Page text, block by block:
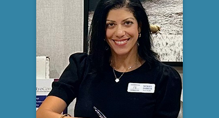
Meriel Parker
Myositis Caregiver and Rare Disease
Advocate
Learn more